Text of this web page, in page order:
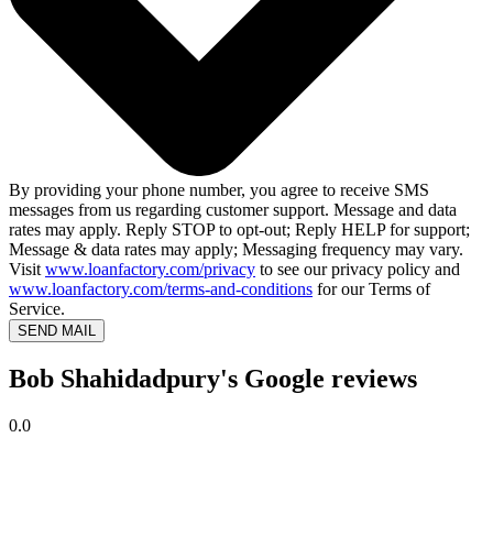
By providing your phone number, you agree to receive SMS
messages from us regarding customer support. Message and data
rates may apply. Reply STOP to opt-out; Reply HELP for support;
Message & data rates may apply; Messaging frequency may vary.
Visit www.loanfactory.com/privacy to see our privacy policy and
www.loanfactory.com/terms-and-conditions for our Terms of
Service.
SEND MAIL
Bob Shahidadpury's Google reviews
0.0